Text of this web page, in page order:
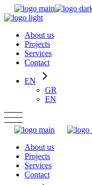
Skip
to
contentAbout us
Projects
Services
Contact
EN
GR
EN
About us
Projects
Services
Contact